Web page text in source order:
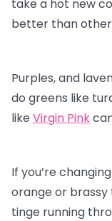
take a hot new
better than
Purples, and
do greens like
like Virgin Pink
If you’re
orange or brassy
tinge running